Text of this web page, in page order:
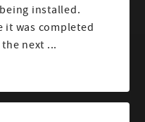
installed.
it was completed
next ...